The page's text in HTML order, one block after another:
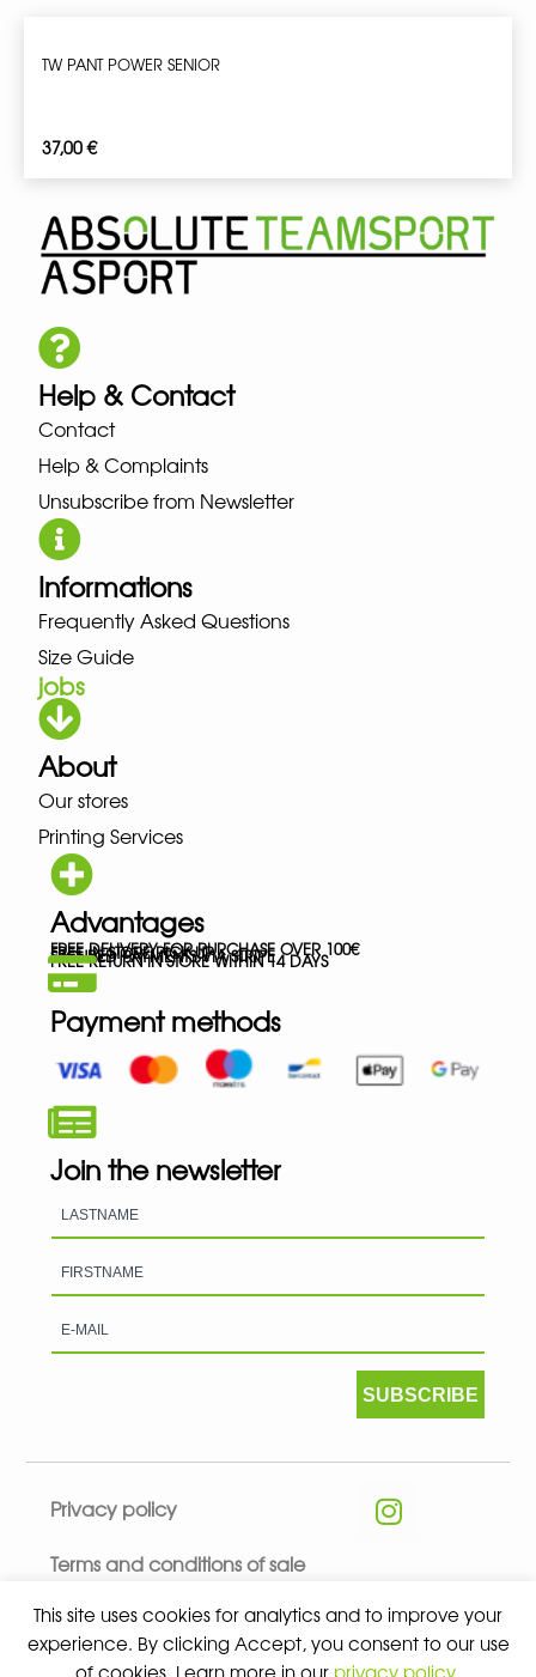
This site uses cookies for analytics and to improve your
experience. By clicking Accept, you consent to our use
of cookies. Learn more in our privacy policy
TW PANT POWER SENIOR
37,00€
Help & Contact
Contact
Help & Complaints
Unsubscribe from Newsletter
Informations
Frequently Asked Questions
Size Guide
jobs
About
Our stores
Printing Services
Advantages
FREE DELIVERY FOR PURCHASE OVER 100€
FREE IN-STORE PICK-UP
SECURED PAYMENTS VIA STRIPE
FREE RETURN IN STORE WITHIN 14 DAYS
Payment methods
Join the newsletter
SUBSCRIBE
Privacy policy
Terms and conditions of sale